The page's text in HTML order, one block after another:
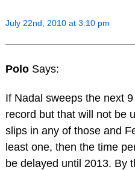
July 22nd, 2010 at 3:10 pm
Polo Says:
If Nadal sweeps the next
record but that will not be
slips in any of those and
least one, then the time
be delayed until 2013. By